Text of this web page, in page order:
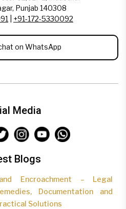
Punjab 140308
+91-172-5330092
on WhatsApp
Media
Blogs
Encroachment – Legal
Documentation and
Solutions